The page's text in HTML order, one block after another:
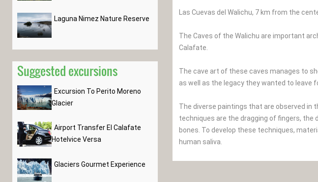
Laguna Nimez Nature Reserve
Suggested excursions
Excursion To Perito Moreno
Glacier
Airport Transfer El Calafate
Hotelvice Versa
Glaciers Gourmet Experience
Las Cuevas del Walichu, 7 km from the
The Caves of the Walichu are important
Calafate.
The cave art of these caves manages to
as well as the legacy they wanted to leave
The diverse paintings that are observed in
techniques are the dragging of fingers, the
bones. To develop these techniques,
human saliva.